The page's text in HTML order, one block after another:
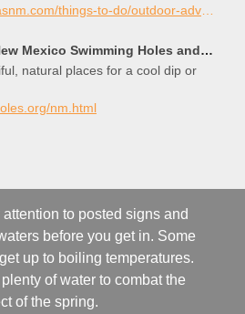
https://www.visitlasvegasnm.com/things-to-do/outdoor-adventures/montezuma-hot-springs/
swimmingholes.org New Mexico Swimming Holes and Hot Springs rivers creek springs falls hiking campin
natural places for a cool dip or
nm.html
attention to posted signs and
before you get in. Some
up to boiling temperatures.
of water to combat the
of the spring.